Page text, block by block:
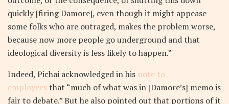
quickly [firing Damore], even though it might appease
some folks who are outraged, makes the problem worse,
because now more people go underground and that
ideological diversity is less likely to happen.”
Indeed, Pichai acknowledged in his note to
employeesthat “much of what was in [Damore’s] memo is
fair to debate.” But he also pointed out that portions of it